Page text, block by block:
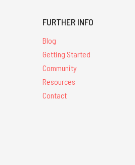
FURTHER INFO
Blog
Getting Started
Community
Resources
Contact